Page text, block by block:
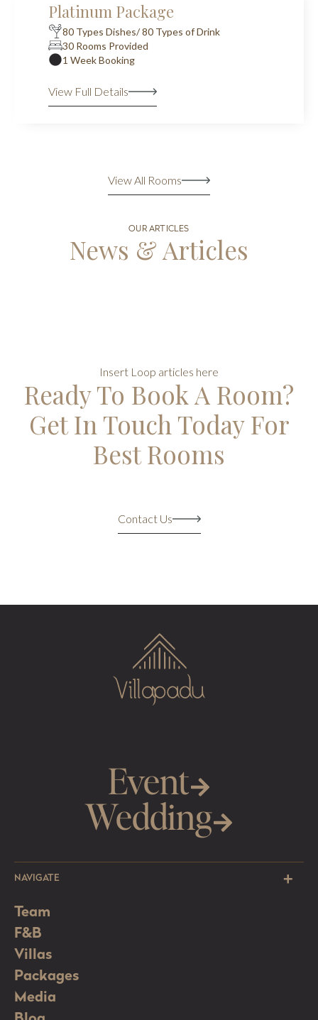
Platinum Package
80 Types Dishes/ 80 Types of Drink
30 Rooms Provided
1 Week Booking
View Full Details
View All Rooms
OUR ARTICLES
News & Articles
Insert Loop articles here
Ready To Book A Room?
Get In Touch Today For
Best Rooms
Contact Us
Event
Wedding
NAVIGATE
Team
F&B
Villas
Packages
Media